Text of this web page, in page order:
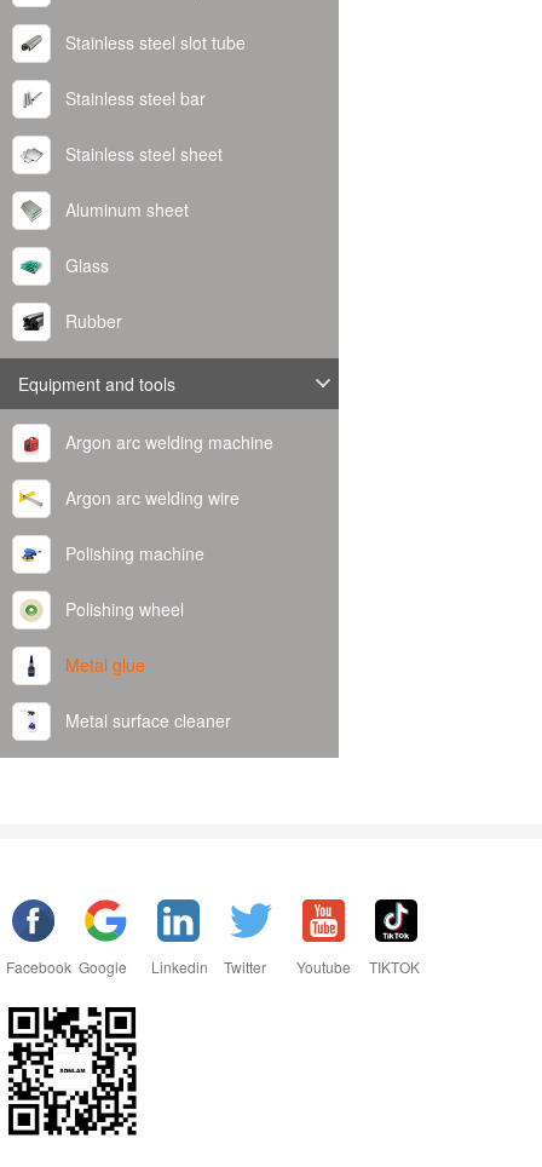
Stainless steel slot tube
Stainless steel bar
Stainless steel sheet
Aluminum sheet
Glass
Rubber
Equipment and tools
Argon arc welding machine
Argon arc welding wire
Polishing machine
Polishing wheel
Metal glue
Metal surface cleaner
Facebook Google Linkedin Twitter Youtube TIKTOK